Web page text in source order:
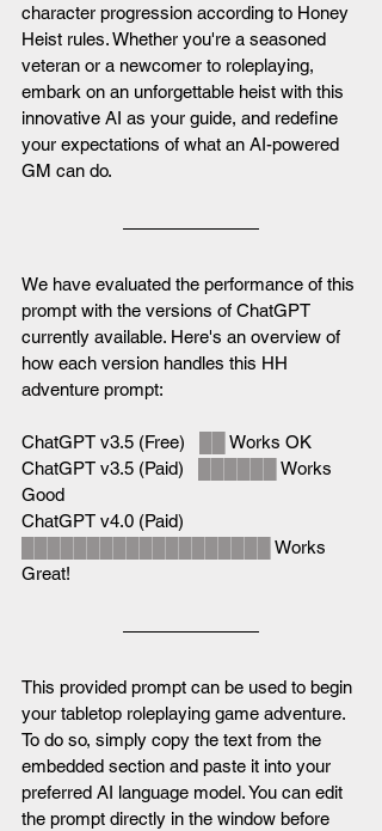
character progression according to Honey
Heist rules. Whether you're a seasoned
veteran or a newcomer to roleplaying,
embark on an unforgettable heist with this
innovative AI as your guide, and redefine
your expectations of what an AI-powered
GM can do.
We have evaluated the performance of this
prompt with the versions of ChatGPT
currently available. Here's an overview of
how each version handles this HH
adventure prompt:
ChatGPT v3.5 (Free)
Works OK
ChatGPT v3.5 (Paid)
Works
Good
ChatGPT v4.0 (Paid)
Works
Great!
This provided prompt can be used to begin
your tabletop roleplaying game adventure.
To do so, simply copy the text from the
embedded section and paste it into your
preferred AI language model. You can edit
the prompt directly in the window before